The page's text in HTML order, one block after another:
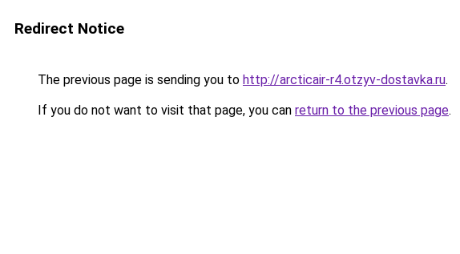
Redirect Notice
The previous page is sending you to http://arcticair-r4.otzyv-dostavka.ru.
If you do not want to visit that page, you can return to the previous page.